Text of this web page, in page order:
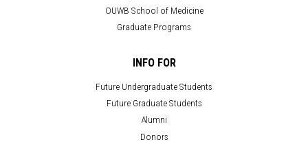
OUWB School of Medicine
Graduate Programs
INFO FOR
Future Undergraduate Students
Future Graduate Students
Alumni
Donors